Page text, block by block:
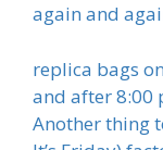
again and
replica bags
and after 8:00
Another thing